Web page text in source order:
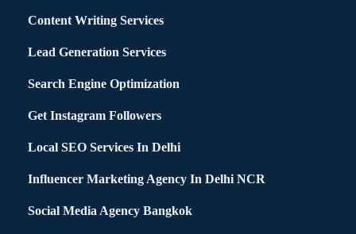
Content Writing Services
Lead Generation Services
Search Engine Optimization
Get Instagram Followers
Local SEO Services In Delhi
Influencer Marketing Agency In Delhi NCR
Social Media Agency Bangkok